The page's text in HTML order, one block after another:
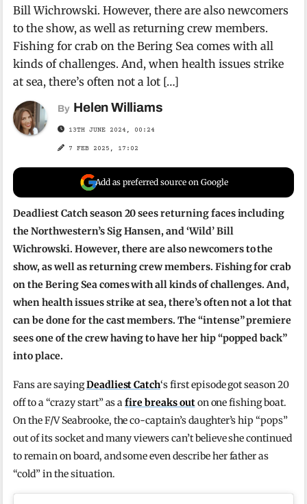
Bill Wichrowski. However, there are also newcomers
to the show, as well as returning crew members.
Fishing for crab on the Bering Sea comes with all
kinds of challenges. And, when health issues strike
at sea, there’s often not a lot […]
By Helen Williams
13TH JUNE 2024, 00:24
7 FEB 2025, 17:02
Add as preferred source on Google
Deadliest Catch season 20 sees returning faces including
the Northwestern’s Sig Hansen, and ‘Wild’ Bill
Wichrowski. However, there are also newcomers to the
show, as well as returning crew members. Fishing for crab
on the Bering Sea comes with all kinds of challenges. And,
when health issues strike at sea, there’s often not a lot that
can be done for the cast members. The “intense” premiere
sees one of the crew having to have her hip “popped back”
into place.
Fans are sayingDeadliest Catch‘s first episode got season 20
off to a “crazy start” as afire breaks outon one fishing boat.
On the F/V Seabrooke, the co-captain’s daughter’s hip “pops”
out of its socket and many viewers can’t believe she continued
to remain on board, and some even describe her father as
“cold” in the situation.